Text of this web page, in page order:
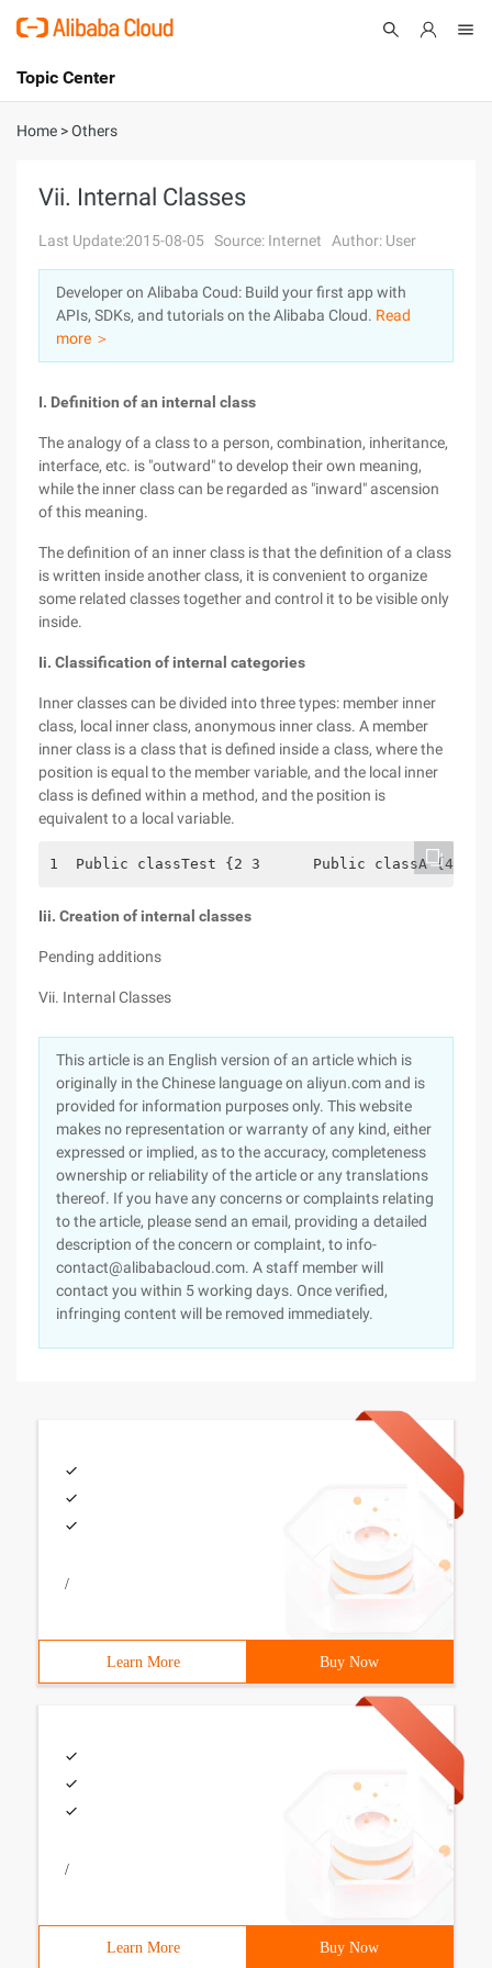
International - English
Console
Log In
Sign Up
Topic Center
About
Solutions
Pricing
Marketplace
Home >Others
Vii. Internal Classes
Last Update:2015-08-05 Source: Internet Author: User
Developer on Alibaba Coud: Build your first app with
APIs, SDKs, and tutorials on the Alibaba Cloud. Read
more ＞
I. Definition of an internal class
The analogy of a class to a person, combination, inheritance,
interface, etc. is "outward" to develop their own meaning,
while the inner class can be regarded as "inward" ascension
of this meaning.
The definition of an inner class is that the definition of a class
is written inside another class, it is convenient to organize
some related classes together and control it to be visible only
inside.
Ii. Classification of internal categories
Inner classes can be divided into three types: member inner
class, local inner class, anonymous inner class. A member
inner class is a class that is defined inside a class, where the
position is equal to the member variable, and the local inner
class is defined within a method, and the position is
equivalent to a local variable.
1  Public classTest {2 3      Public classA
Iii. Creation of internal classes
Pending additions
Vii. Internal Classes
This article is an English version of an article which is
originally in the Chinese language on aliyun.com and is
provided for information purposes only. This website
makes no representation or warranty of any kind, either
expressed or implied, as to the accuracy, completeness
ownership or reliability of the article or any translations
thereof. If you have any concerns or complaints relating
to the article, please send an email, providing a detailed
description of the concern or complaint, to info-
contact@alibabacloud.com. A staff member will
contact you within 5 working days. Once verified,
infringing content will be removed immediately.
/
Learn More Buy Now
/
Learn More Buy Now